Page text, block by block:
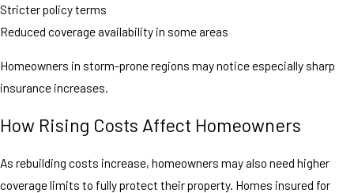
Stricter policy terms
Reduced coverage availability in some areas
Homeowners in storm-prone regions may notice especially sharp
insurance increases.
How Rising Costs Affect Homeowners
As rebuilding costs increase, homeowners may also need higher
coverage limits to fully protect their property. Homes insured for